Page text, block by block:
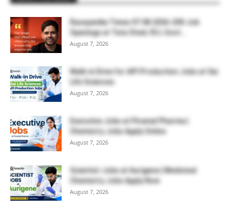
Rasayanika Times 07.08.2026-200 Job
Openings at Tata Steel, ₹2 L Govt...
August 7, 2026
Walk-in Drive for API Production Jobs at Sai
Life Sciences
August 7, 2026
Executive Jobs at Piramal Pharma |
Chemistry Jobs Apply Online
August 7, 2026
Scientist Jobs at Aurigene | Medicinal
Chemistry Jobs Apply Now
August 7, 2026